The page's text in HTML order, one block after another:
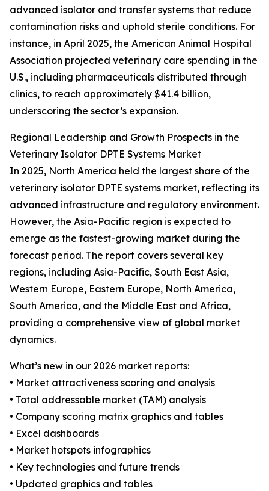
advanced isolator and transfer systems that reduce
contamination risks and uphold sterile conditions. For
instance, in April 2025, the American Animal Hospital
Association projected veterinary care spending in the
U.S., including pharmaceuticals distributed through
clinics, to reach approximately $41.4 billion,
underscoring the sector’s expansion.
Regional Leadership and Growth Prospects in the
Veterinary Isolator DPTE Systems Market
In 2025, North America held the largest share of the
veterinary isolator DPTE systems market, reflecting its
advanced infrastructure and regulatory environment.
However, the Asia-Pacific region is expected to
emerge as the fastest-growing market during the
forecast period. The report covers several key
regions, including Asia-Pacific, South East Asia,
Western Europe, Eastern Europe, North America,
South America, and the Middle East and Africa,
providing a comprehensive view of global market
dynamics.
What’s new in our 2026 market reports:
• Market attractiveness scoring and analysis
• Total addressable market (TAM) analysis
• Company scoring matrix graphics and tables
• Excel dashboards
• Market hotspots infographics
• Key technologies and future trends
• Updated graphics and tables